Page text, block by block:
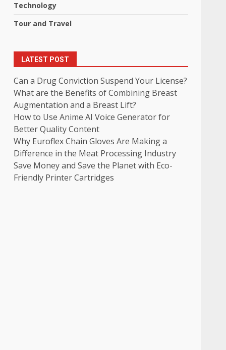
Technology
Tour and Travel
LATEST POST
Can a Drug Conviction Suspend Your License?
What are the Benefits of Combining Breast
Augmentation and a Breast Lift?
How to Use Anime AI Voice Generator for
Better Quality Content
Why Euroflex Chain Gloves Are Making a
Difference in the Meat Processing Industry
Save Money and Save the Planet with Eco-
Friendly Printer Cartridges